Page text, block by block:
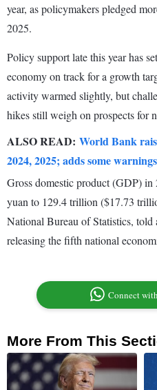
year, as policymakers pledged
2025.
Policy support late this year has
economy on track for a growth
activity warmed slightly, but
hikes still weigh on prospects for
ALSO READ: World Bank
2024, 2025; adds some warnings
Gross domestic product (GDP)
yuan to 129.4 trillion ($17.73
National Bureau of Statistics, told
releasing the fifth national
Connect
More From This